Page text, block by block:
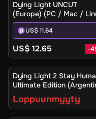
Dying Light UNCUT
(Europe) (PC / Mac /
- Steam - Digital Key
US$ 11.64
US$ 12.65 -
Ilmoita minulle
Dying Light 2 Stay
Ultimate Edition
(Xbox One / Xbox Series
X|S) - Xbox Live - Digital
Key
Loppuunmyyty